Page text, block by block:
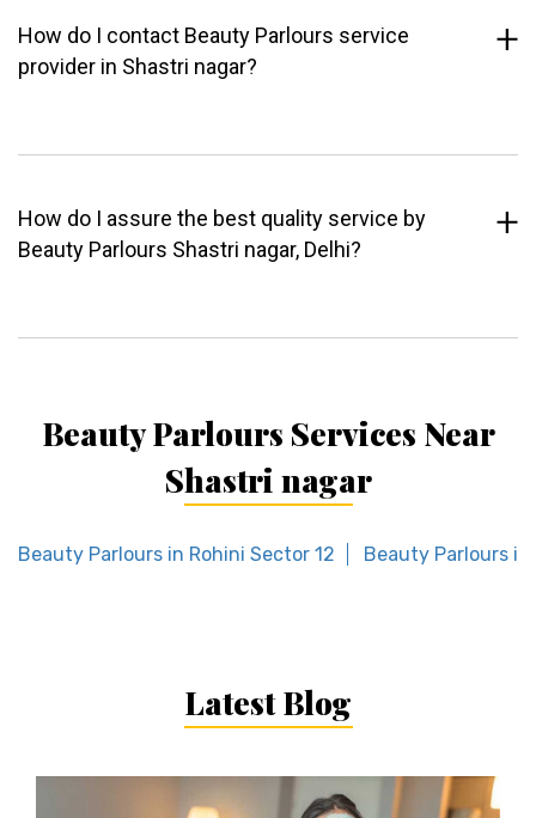
How do I contact Beauty Parlours service
provider in Shastri nagar?
How do I assure the best quality service by
Beauty Parlours Shastri nagar, Delhi?
Beauty Parlours Services Near
Shastri nagar
Beauty Parlours in Rohini Sector 12 Beauty Parlours in
Latest Blog